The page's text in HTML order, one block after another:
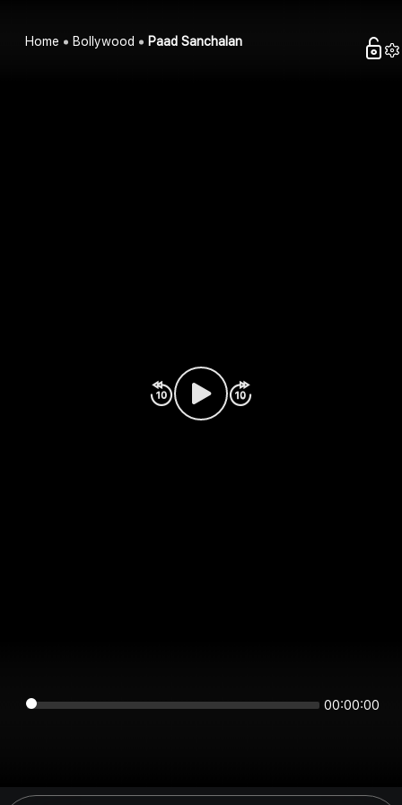
Home Bollywood Paad Sanchalan
00:00:00